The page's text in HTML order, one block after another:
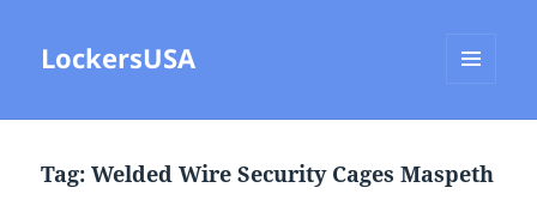
LockersUSA
Tag:Welded Wire Security Cages Maspeth